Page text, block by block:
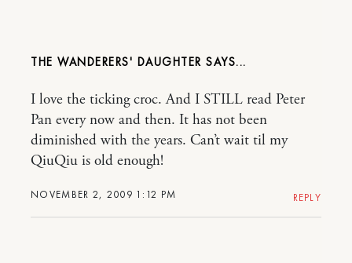
THE WANDERERS' DAUGHTER
NOVEMBER 2, 2009 1:12 PM
I love the ticking croc. And I STILL read Peter
Pan every now and then. It has not been
diminished with the years. Can’t wait til my
QiuQiu is old enough!
REPLY